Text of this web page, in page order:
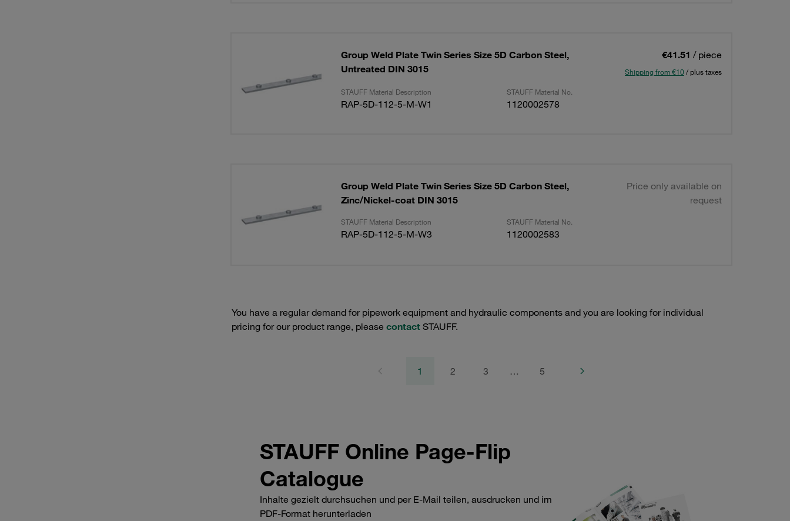
Group Weld Plate Twin Series Size 5D Carbon Steel,
Untreated DIN 3015
€41.51 / piece
Shipping from €10 / plus taxes
STAUFF Material Description STAUFF Material No.
RAP-5D-112-5-M-W1 1120002578
Group Weld Plate Twin Series Size 5D Carbon Steel,
Zinc/Nickel-coat DIN 3015
Price only available on
request
STAUFF Material Description STAUFF Material No.
RAP-5D-112-5-M-W3 1120002583
You have a regular demand for pipework equipment and hydraulic components and you are looking for individual
pricing for our product range, please contactSTAUFF.
1 2 3 … 5
STAUFF Online Page-Flip
Catalogue
Inhalte gezielt durchsuchen und per E-Mail teilen, ausdrucken und im
PDF-Format herunterladen